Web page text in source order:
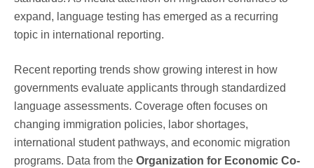
expand, language testing has emerged as a recurring
topic in international reporting.
Recent reporting trends show growing interest in how
governments evaluate applicants through standardized
language assessments. Coverage often focuses on
changing immigration policies, labor shortages,
international student pathways, and economic migration
programs. Data from the Organization for Economic Co-